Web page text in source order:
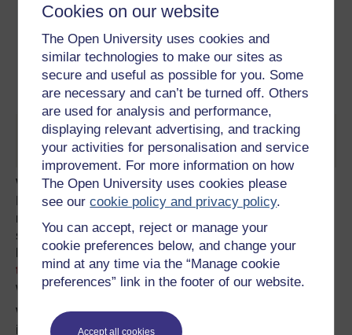
Cookies on our website
The Open University uses cookies and
similar technologies to make our sites as
secure and useful as possible for you. Some
are necessary and can’t be turned off. Others
are used for analysis and performance,
displaying relevant advertising, and tracking
your activities for personalisation and service
improvement. For more information on how
The Open University uses cookies please
see ourcookie policy and privacy policy.
You can accept, reject or manage your
cookie preferences below, and change your
mind at any time via the “Manage cookie
preferences” link in the footer of our website.
Accept all cookies
Twitter pre-emptively mourns
We saw this come into play just a few days before the
Prince Philip announcement, when Kensington Palace
released a new photograph of Princess Charlotte for her
second birthday. What is ostensibly a nice picture of a
little girl was published on most major news sites, and
to John Lewis selling out of the cardigan she was
wearing in the image within two days of its release.
We can also see it in the way republican Jeremy Corbyn
is treated by the mainstream media when he